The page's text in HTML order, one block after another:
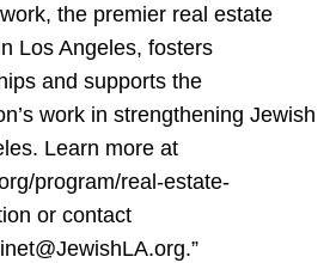
the premier real estate
Los Angeles, fosters
and supports the
work in strengthening Jewish
Learn more at
program/real-estate-
or contact